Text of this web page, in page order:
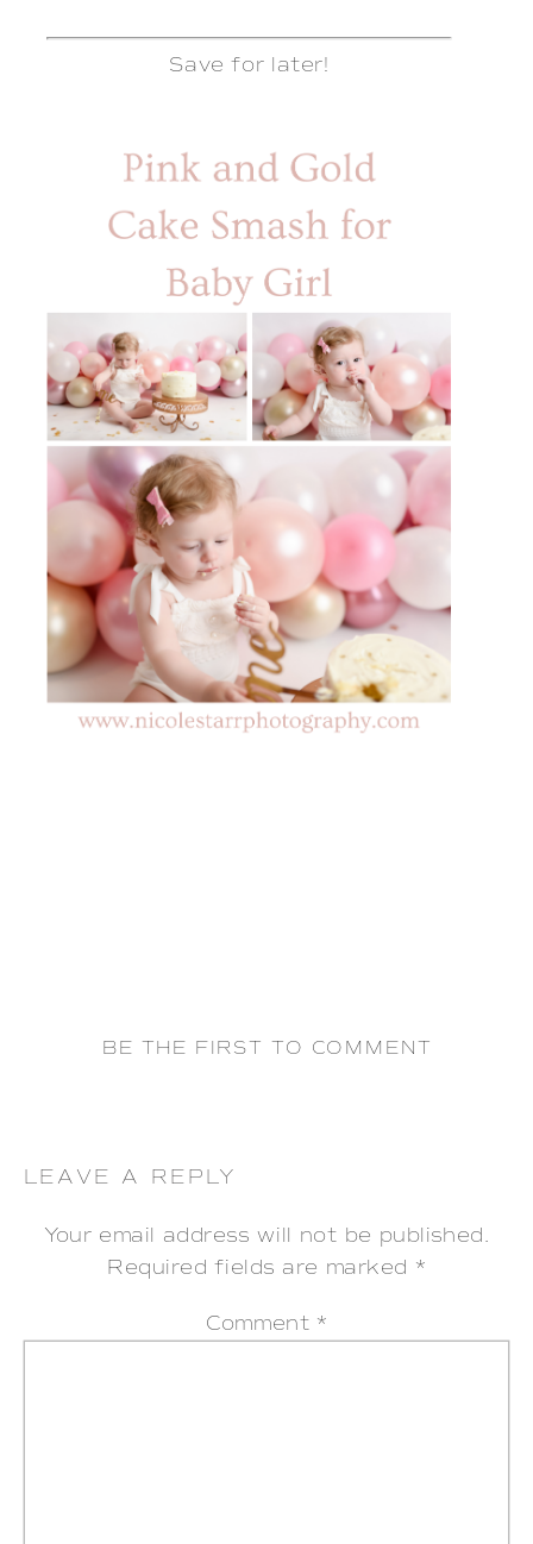
Save for later!
BE THE FIRST TO COMMENT
LEAVE A REPLY
Your email address will not be published.
Required fields are marked *
Comment *